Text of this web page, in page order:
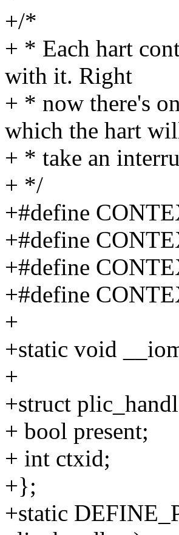
+/*
+ * Each hart
with it. Right
+ * now there's
which the hart
+ * take an
+ */
+#define
+#define
+#define
+#define
+
+static void
+
+struct
+ bool present;
+ int ctxid;
+};
+static